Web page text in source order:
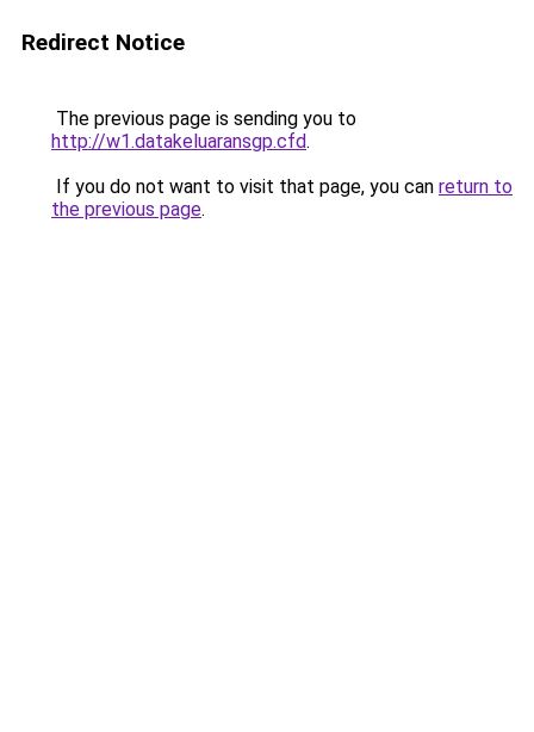
Redirect Notice
The previous page is sending you to
http://w1.datakeluaransgp.cfd.
If you do not want to visit that page, you can return to
the previous page.